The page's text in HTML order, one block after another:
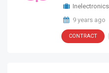
Inelectronics
9 years ago
CONTRACT